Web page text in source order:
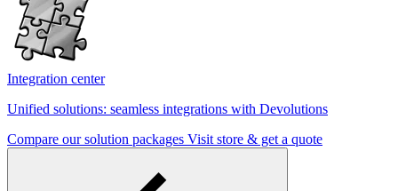
Integration center
Unified solutions: seamless integrations with Devolutions
Compare our solution packages Visit store & get a quote